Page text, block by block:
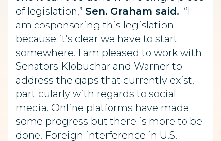
of legislation,” Sen. Graham said. “I
am cosponsoring this legislation
because it’s clear we have to start
somewhere. I am pleased to work with
Senators Klobuchar and Warner to
address the gaps that currently exist,
particularly with regards to social
media. Online platforms have made
some progress but there is more to be
done. Foreign interference in U.S.